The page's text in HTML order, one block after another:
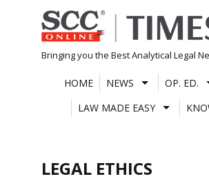
Skip
to
content
Bringing you the Best Analytical Legal
HOME NEWS OP. ED.
LAW MADE EASY
LEGAL ETHICS